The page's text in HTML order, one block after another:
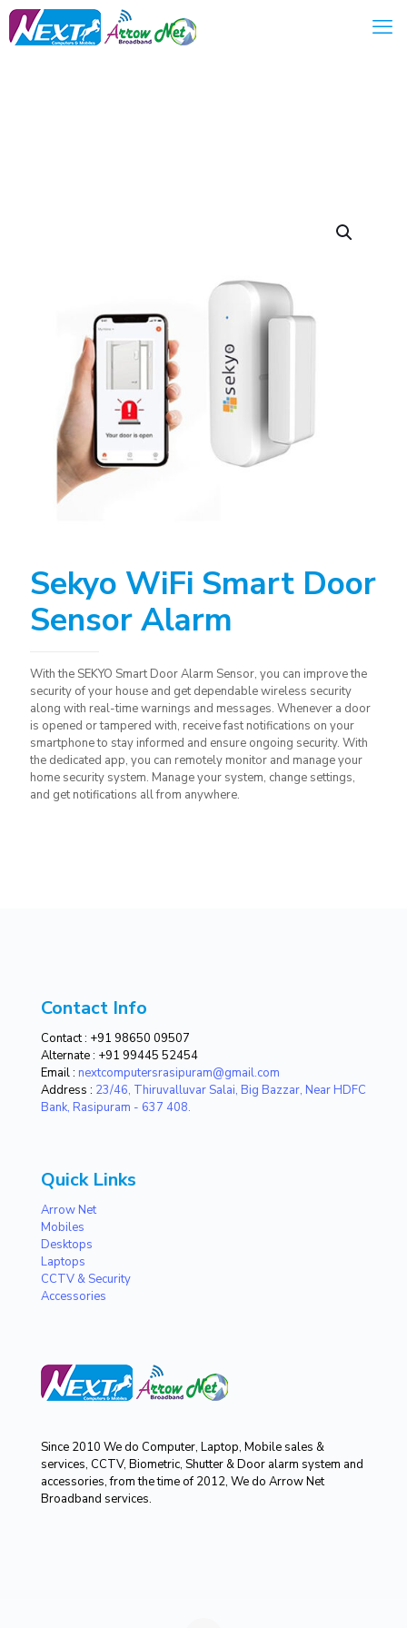
Sekyo WiFi Smart Door
Sensor Alarm
With the SEKYO Smart Door Alarm Sensor, you can improve the
security of your house and get dependable wireless security
along with real-time warnings and messages. Whenever a door
is opened or tampered with, receive fast notifications on your
smartphone to stay informed and ensure ongoing security. With
the dedicated app, you can remotely monitor and manage your
home security system. Manage your system, change settings,
and get notifications all from anywhere.
Contact Info
Contact : +91 98650 09507
Alternate : +91 99445 52454
Email : nextcomputersrasipuram@gmail.com
Address : 23/46, Thiruvalluvar Salai, Big Bazzar, Near HDFC
Bank, Rasipuram - 637 408.
Quick Links
Arrow Net
Mobiles
Desktops
Laptops
CCTV & Security
Accessories
Since 2010 We do Computer, Laptop, Mobile sales &
services, CCTV, Biometric, Shutter & Door alarm system and
accessories, from the time of 2012, We do Arrow Net
Broadband services.